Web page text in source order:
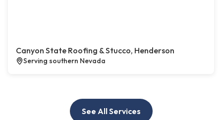
Canyon State Roofing & Stucco, Henderson
Serving southern Nevada
See All Services